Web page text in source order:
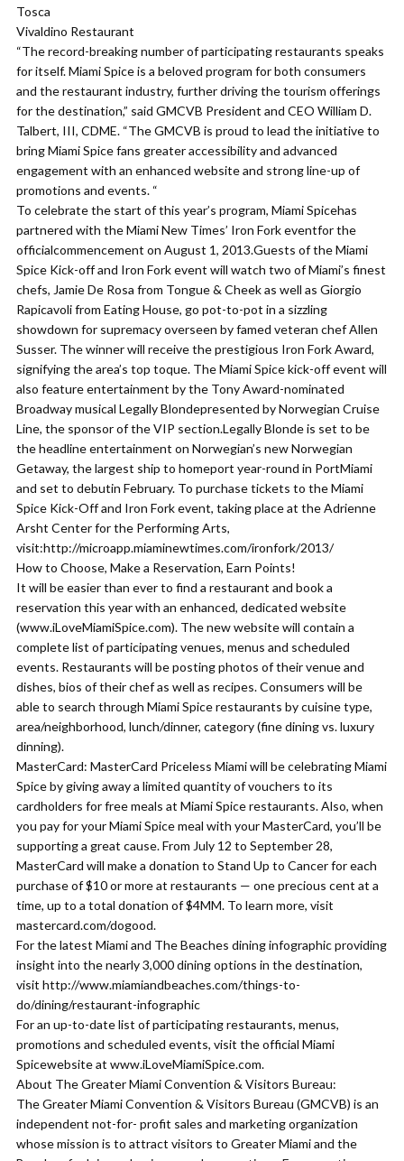
Tosca
Vivaldino Restaurant
“The record-breaking number of participating restaurants speaks
for itself. Miami Spice is a beloved program for both consumers
and the restaurant industry, further driving the tourism offerings
for the destination,” said GMCVB President and CEO William D.
Talbert, III, CDME. “The GMCVB is proud to lead the initiative to
bring Miami Spice fans greater accessibility and advanced
engagement with an enhanced website and strong line-up of
promotions and events. “
To celebrate the start of this year’s program, Miami Spicehas
partnered with the Miami New Times’ Iron Fork eventfor the
officialcommencement on August 1, 2013.Guests of the Miami
Spice Kick-off and Iron Fork event will watch two of Miami’s finest
chefs, Jamie De Rosa from Tongue & Cheek as well as Giorgio
Rapicavoli from Eating House, go pot-to-pot in a sizzling
showdown for supremacy overseen by famed veteran chef Allen
Susser. The winner will receive the prestigious Iron Fork Award,
signifying the area’s top toque. The Miami Spice kick-off event will
also feature entertainment by the Tony Award-nominated
Broadway musical Legally Blondepresented by Norwegian Cruise
Line, the sponsor of the VIP section.Legally Blonde is set to be
the headline entertainment on Norwegian’s new Norwegian
Getaway, the largest ship to homeport year-round in PortMiami
and set to debutin February. To purchase tickets to the Miami
Spice Kick-Off and Iron Fork event, taking place at the Adrienne
Arsht Center for the Performing Arts,
visit:http://microapp.miaminewtimes.com/ironfork/2013/
How to Choose, Make a Reservation, Earn Points!
It will be easier than ever to find a restaurant and book a
reservation this year with an enhanced, dedicated website
(www.iLoveMiamiSpice.com). The new website will contain a
complete list of participating venues, menus and scheduled
events. Restaurants will be posting photos of their venue and
dishes, bios of their chef as well as recipes. Consumers will be
able to search through Miami Spice restaurants by cuisine type,
area/neighborhood, lunch/dinner, category (fine dining vs. luxury
dinning).
MasterCard: MasterCard Priceless Miami will be celebrating Miami
Spice by giving away a limited quantity of vouchers to its
cardholders for free meals at Miami Spice restaurants. Also, when
you pay for your Miami Spice meal with your MasterCard, you’ll be
supporting a great cause. From July 12 to September 28,
MasterCard will make a donation to Stand Up to Cancer for each
purchase of $10 or more at restaurants — one precious cent at a
time, up to a total donation of $4MM. To learn more, visit
mastercard.com/dogood.
For the latest Miami and The Beaches dining infographic providing
insight into the nearly 3,000 dining options in the destination,
visit http://www.miamiandbeaches.com/things-to-
do/dining/restaurant-infographic
For an up-to-date list of participating restaurants, menus,
promotions and scheduled events, visit the official Miami
Spicewebsite at www.iLoveMiamiSpice.com.
About The Greater Miami Convention & Visitors Bureau:
The Greater Miami Convention & Visitors Bureau (GMCVB) is an
independent not-for- profit sales and marketing organization
whose mission is to attract visitors to Greater Miami and the